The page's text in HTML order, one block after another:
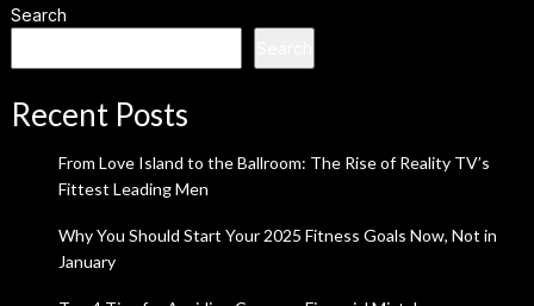
Search
Recent Posts
From Love Island to the Ballroom: The Rise of Reality TV’s
Fittest Leading Men
Why You Should Start Your 2025 Fitness Goals Now, Not in
January